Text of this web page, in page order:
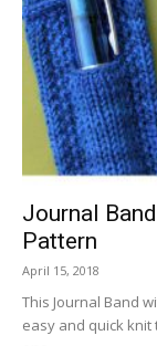
Journal
Pattern
April 15, 2018
This Journal Band
easy and quick